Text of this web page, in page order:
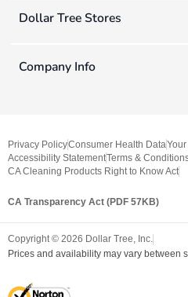
Dollar Tree Stores
Company Info
Privacy PolicyConsumer Health Data
Accessibility StatementTerms &
CA Cleaning Products Right to Know Act
CA Transparency Act (PDF 57KB)
Copyright © 2026 Dollar Tree, Inc.
Prices and availability may vary between